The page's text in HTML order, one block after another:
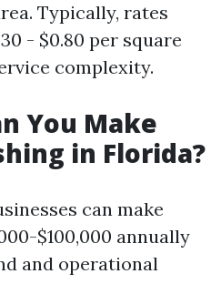
Typically, rates
- $0.80 per square
complexity.
You Make
in Florida?
can make
$100,000 annually
and operational